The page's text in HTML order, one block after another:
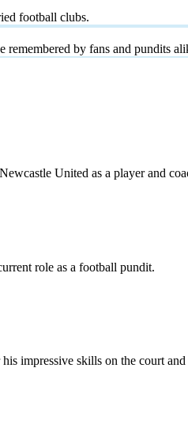
football clubs.
remembered by fans and pundits
United as a player and
role as a football pundit.
impressive skills on the court